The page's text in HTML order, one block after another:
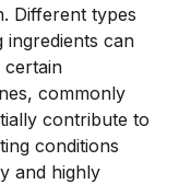
Different types
can
certain
commonly
contribute to
conditions
and highly